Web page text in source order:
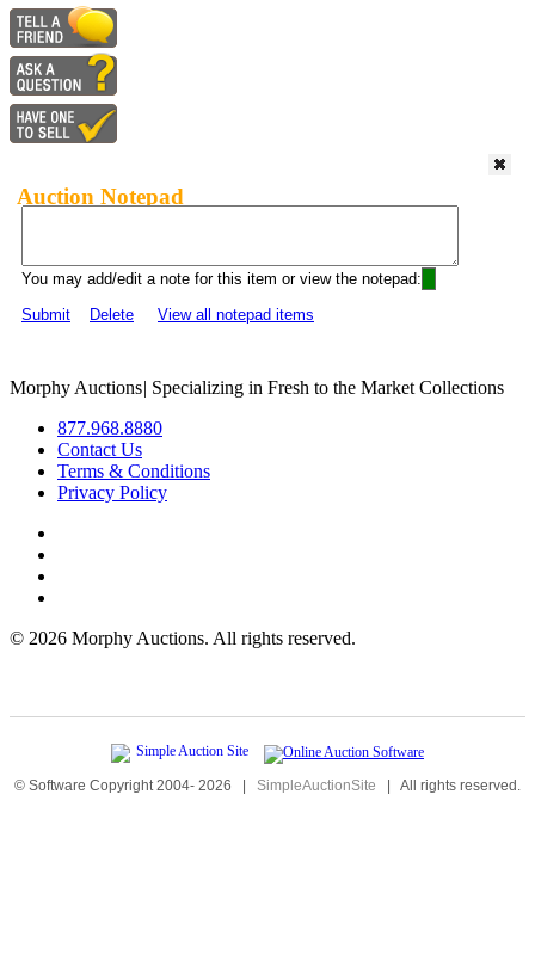
Auction Notepad
You may add/edit a note for this item or view the notepad:
Submit
Delete View all notepad items
Morphy Auctions| Specializing in Fresh to the Market Collections
877.968.8880
Contact Us
Terms & Conditions
Privacy Policy
© 2026 Morphy Auctions. All rights reserved.
© Software Copyright 2004- 2026 | SimpleAuctionSite | All rights reserved.